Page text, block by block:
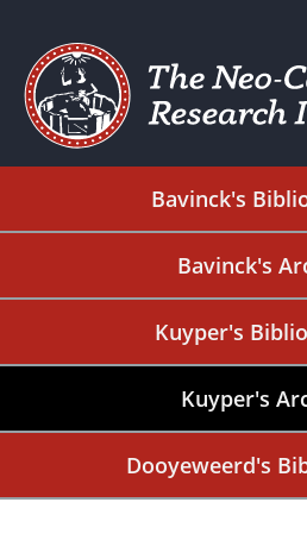
Bavinck's
Bavinck's
Kuyper's
Kuyper's
Dooyeweerd's